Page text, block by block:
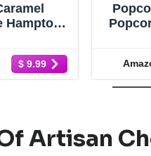
Hampton
Corn
of 2)
$ 9.99
&
Artisan